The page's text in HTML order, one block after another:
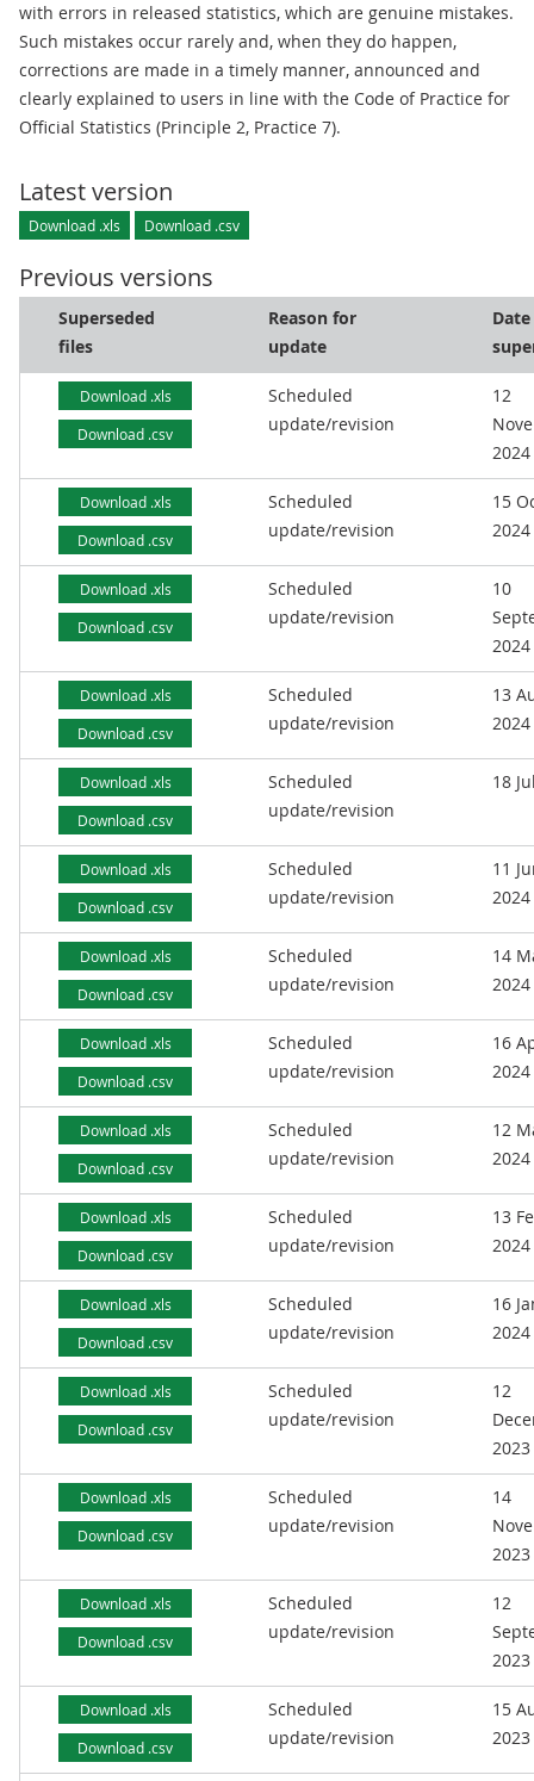
with errors in released statistics, which are genuine mistakes.
Such mistakes occur rarely and, when they do happen,
corrections are made in a timely manner, announced and
clearly explained to users in line with the Code of Practice for
Official Statistics (Principle 2, Practice 7).
Latest version
Download .xls Download .csv
Previous versions
Superseded
files
Reason for
update
Date
Download .xls
Download .csv
Scheduled
update/revision
12
2024
Download .xls
Download .csv
Scheduled
update/revision
15
2024
Download .xls
Download .csv
Scheduled
update/revision
10
2024
Download .xls
Download .csv
Scheduled
update/revision
13
2024
Download .xls
Download .csv
Scheduled
update/revision
18
Download .xls
Download .csv
Scheduled
update/revision
11
2024
Download .xls
Download .csv
Scheduled
update/revision
14
2024
Download .xls
Download .csv
Scheduled
update/revision
16
2024
Download .xls
Download .csv
Scheduled
update/revision
12
2024
Download .xls
Download .csv
Scheduled
update/revision
13
2024
Download .xls
Download .csv
Scheduled
update/revision
16
2024
Download .xls
Download .csv
Scheduled
update/revision
12
2023
Download .xls
Download .csv
Scheduled
update/revision
14
2023
Download .xls
Download .csv
Scheduled
update/revision
12
2023
Download .xls
Download .csv
Scheduled
update/revision
15
2023